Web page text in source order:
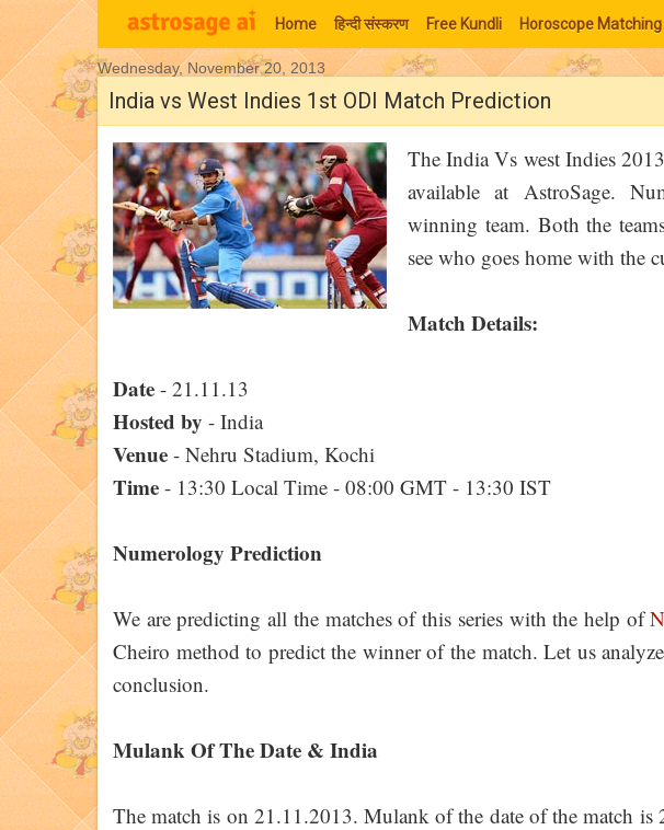
Home हिन्‍दी संस्‍करण Free Kundli Horoscope Matching
Moon Signs
Wednesday, November 20, 2013
India vs West Indies 1st ODI Match Prediction
The India Vs west Indies
available at AstroSage.
winning team. Both the
see who goes home with the
Match Details:
Date - 21.11.13
Hosted by - India
Venue - Nehru Stadium, Kochi
Time - 13:30 Local Time - 08:00 GMT - 13:30 IST
Numerology Prediction
We are predicting all the matches of this series with the help of
Cheiro method to predict the winner of the match. Let us
conclusion.
Mulank Of The Date & India
The match is on 21.11.2013. Mulank of the date of the match